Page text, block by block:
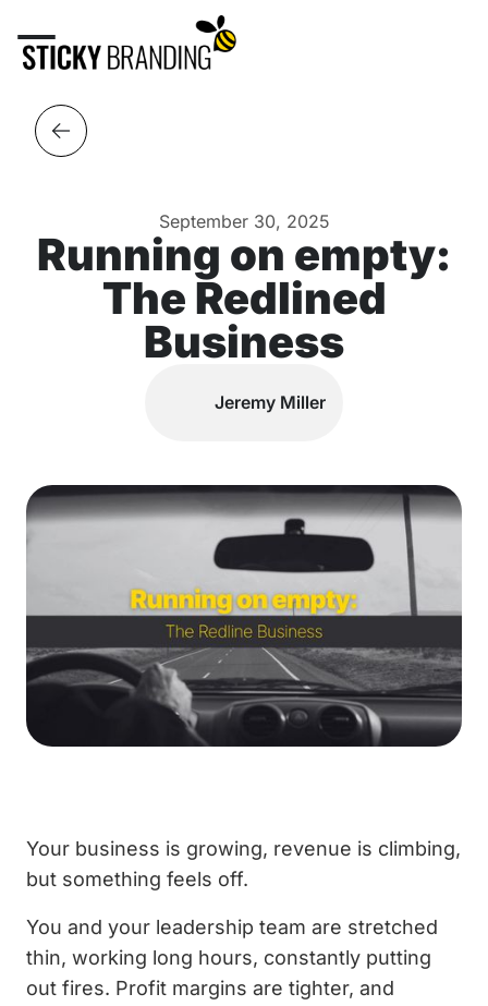
September 30, 2025
Running on empty:
The Redlined
Business
Jeremy Miller
Your business is growing, revenue is climbing,
but something feels off.
You and your leadership team are stretched
thin, working long hours, constantly putting
out fires. Profit margins are tighter, and